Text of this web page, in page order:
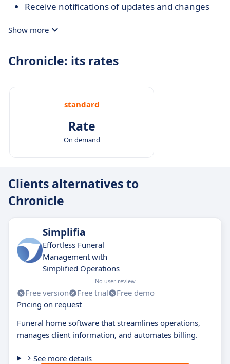
Receive notifications of updates and changes
Show more
Chronicle: its rates
standard
Rate
On demand
Clients alternatives to
Chronicle
Simplifia
Effortless Funeral
Management with
Simplified Operations
No user review
Free version Free trial
Free demo
Pricing on request
Funeral home software that streamlines operations,
manages client information, and automates billing.
See more details